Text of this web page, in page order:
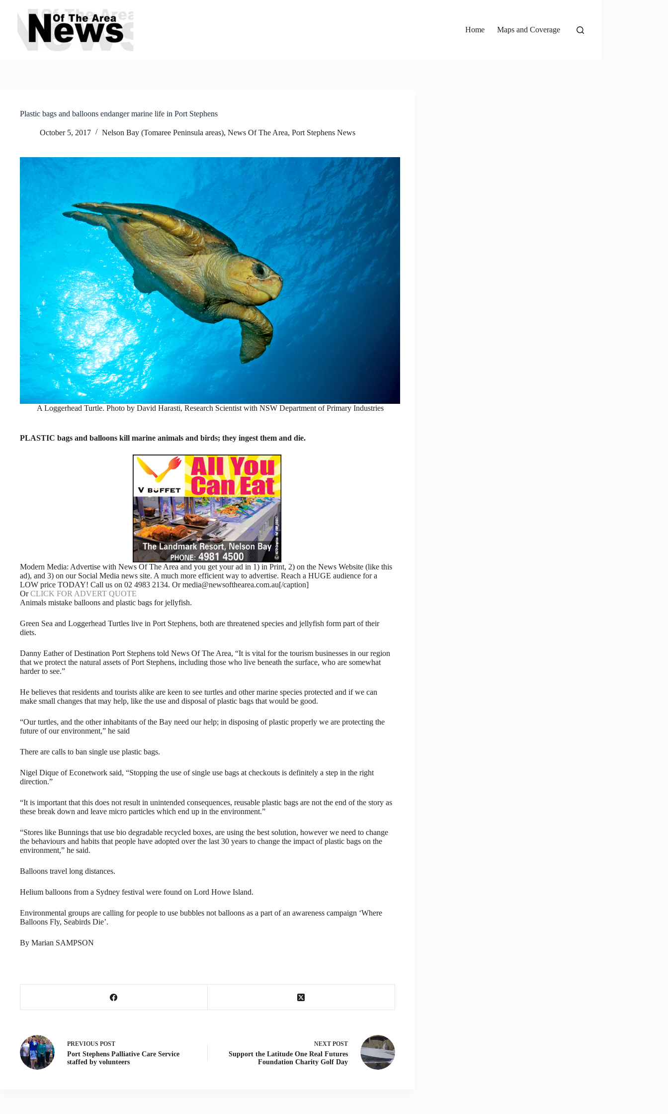
content
Home
Maps and Coverage
Plastic bags and balloons endanger marine life in Port Stephens
October 5, 2017 Nelson Bay (Tomaree Peninsula areas), News Of The Area, Port Stephens News
A Loggerhead Turtle. Photo by David Harasti, Research Scientist with NSW Department of Primary Industries
PLASTIC bags and balloons kill marine animals and birds; they ingest them and die.
Modern Media: Advertise with News Of The Area and you get your ad in 1) in Print, 2) on the News Website (like this
ad), and 3) on our Social Media news site. A much more efficient way to advertise. Reach a HUGE audience for a
LOW price TODAY! Call us on 02 4983 2134. Or media@newsofthearea.com.au[/caption]
OrCLICK FOR ADVERT QUOTE
Animals mistake balloons and plastic bags for jellyfish.
Green Sea and Loggerhead Turtles live in Port Stephens, both are threatened species and jellyfish form part of their
diets.
Danny Eather of Destination Port Stephens told News Of The Area, “It is vital for the tourism businesses in our region
that we protect the natural assets of Port Stephens, including those who live beneath the surface, who are somewhat
harder to see.”
He believes that residents and tourists alike are keen to see turtles and other marine species protected and if we can
make small changes that may help, like the use and disposal of plastic bags that would be good.
“Our turtles, and the other inhabitants of the Bay need our help; in disposing of plastic properly we are protecting the
future of our environment,” he said
There are calls to ban single use plastic bags.
Nigel Dique of Econetwork said, “Stopping the use of single use bags at checkouts is definitely a step in the right
direction.”
“It is important that this does not result in unintended consequences, reusable plastic bags are not the end of the story as
these break down and leave micro particles which end up in the environment.”
“Stores like Bunnings that use bio degradable recycled boxes, are using the best solution, however we need to change
the behaviours and habits that people have adopted over the last 30 years to change the impact of plastic bags on the
environment,” he said.
Balloons travel long distances.
Helium balloons from a Sydney festival were found on Lord Howe Island.
Environmental groups are calling for people to use bubbles not balloons as a part of an awareness campaign ‘Where
Balloons Fly, Seabirds Die’.
By Marian SAMPSON
PREVIOUS POST
Port Stephens Palliative Care Service
staffed by volunteers
NEXT POST
Support the Latitude One Real Futures
Foundation Charity Golf Day